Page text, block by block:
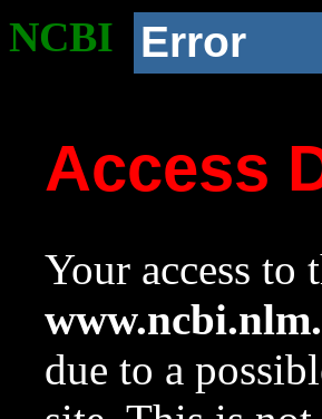
NCBI Error
Access
Your access to
due to a